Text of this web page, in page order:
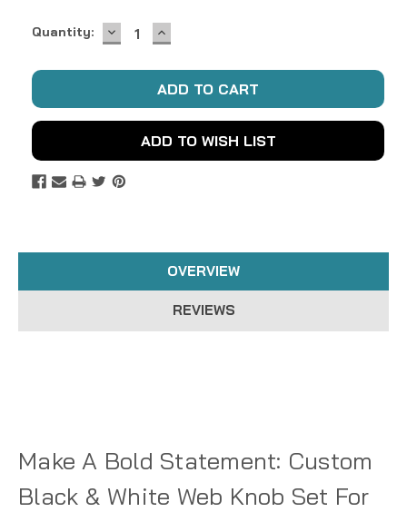
Current
Quantity: DECREASE
QUANTITY:
INCREASE
QUANTITY:
ADD TO WISH LIST
OVERVIEW
REVIEWS
Make A Bold Statement: Custom
Black & White Web Knob Set For